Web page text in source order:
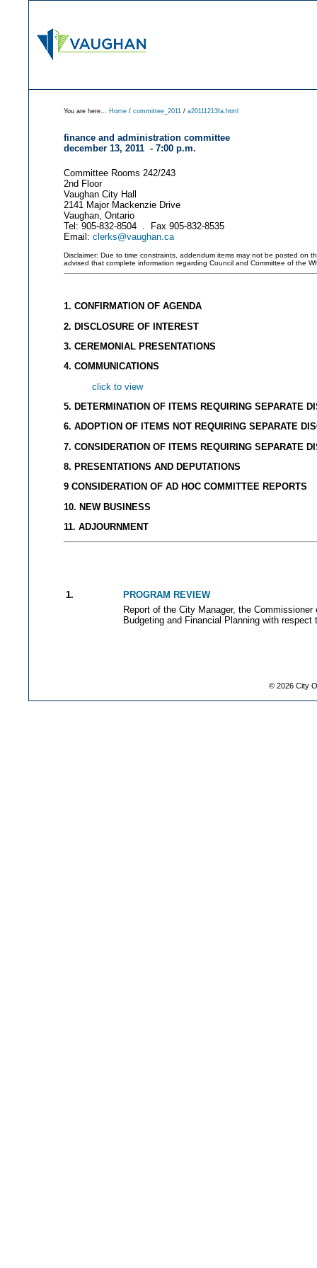
You are here... Home / committee_2011/ a20111213fa.html
finance and administration committee
december 13, 2011 - 7:00 p.m.
Committee Rooms 242/243
2nd Floor
Vaughan City Hall
2141 Major Mackenzie Drive
Vaughan, Ontario
Tel: 905-832-8504 . Fax 905-832-8535
Email: clerks@vaughan.ca
Disclaimer: Due to time constraints, addendum items may not be posted on
advised that complete information regarding Council and Committee of the
1. CONFIRMATION OF AGENDA
2. DISCLOSURE OF INTEREST
3. CEREMONIAL PRESENTATIONS
4. COMMUNICATIONS
click to view
5. DETERMINATION OF ITEMS REQUIRING SEPARATE
6. ADOPTION OF ITEMS NOT REQUIRING SEPARATE
7. CONSIDERATION OF ITEMS REQUIRING SEPARATE
8. PRESENTATIONS AND DEPUTATIONS
9 CONSIDERATION OF AD HOC COMMITTEE REPORTS
10. NEW BUSINESS
11. ADJOURNMENT
1.
PROGRAM REVIEW
Report of the City Manager, the
Budgeting and Financial Planning with respect
© 2026City